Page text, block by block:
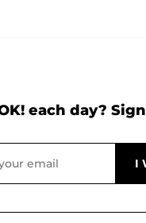
each day?